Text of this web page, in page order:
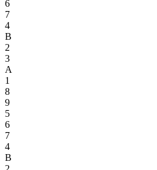
6
7
4
B
2
3
A
1
8
9
5
6
7
4
B